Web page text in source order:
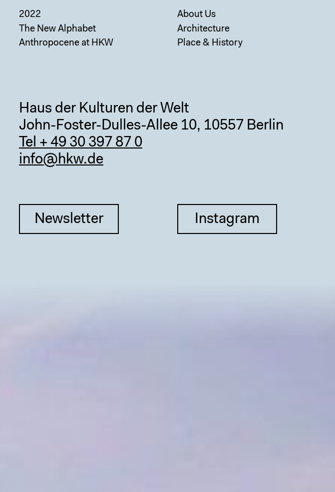
2022
The New Alphabet
Anthropocene at HKW
About Us
Architecture
Place & History
Haus der Kulturen der Welt
John-Foster-Dulles-Allee 10, 10557 Berlin
Tel + 49 30 397 87 0
info@hkw.de
Newsletter Instagram